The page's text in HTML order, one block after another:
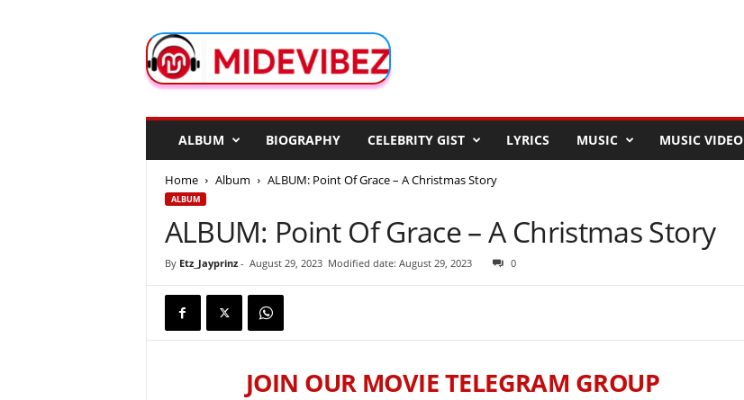
d
e
ALBUM BIOGRAPHY CELEBRITY GIST LYRICS MUSIC MUSIC VIDEO
Home Album ALBUM: Point Of Grace – A Christmas Story
ALBUM
ALBUM: Point Of Grace – A Christmas Story
By Etz_Jayprinz- August 29, 2023 Modified date: August 29, 2023 0
JOIN OUR MOVIE TELEGRAM GROUP